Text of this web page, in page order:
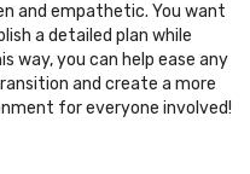
and empathetic. You want
a detailed plan while
way, you can help ease any
and create a more
for everyone involved!